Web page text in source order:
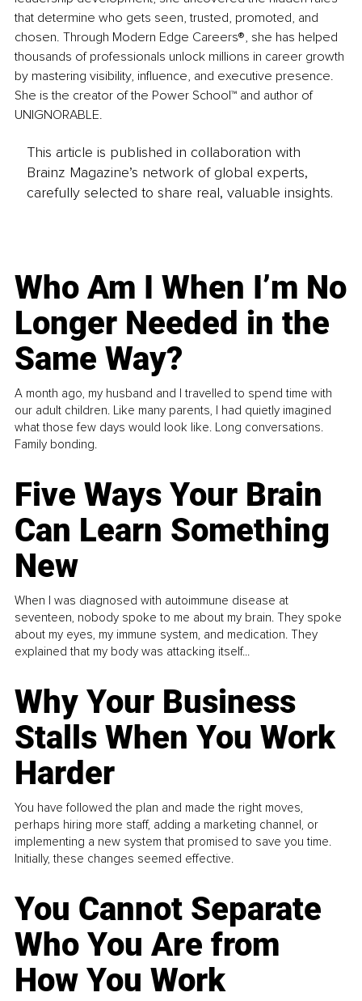
that determine who gets seen, trusted, promoted, and
chosen. Through Modern Edge Careers®, she has helped
thousands of professionals unlock millions in career growth
by mastering visibility, influence, and executive presence.
She is the creator of the Power School™ and author of
UNIGNORABLE.
This article is published in collaboration with
Brainz Magazine’s network of global experts,
carefully selected to share real, valuable insights.
Who Am I When I’m No
Longer Needed in the
Same Way?
A month ago, my husband and I travelled to spend time with
our adult children. Like many parents, I had quietly imagined
what those few days would look like. Long conversations.
Family bonding.
Five Ways Your Brain
Can Learn Something
New
When I was diagnosed with autoimmune disease at
seventeen, nobody spoke to me about my brain. They spoke
about my eyes, my immune system, and medication. They
explained that my body was attacking itself...
Why Your Business
Stalls When You Work
Harder
You have followed the plan and made the right moves,
perhaps hiring more staff, adding a marketing channel, or
implementing a new system that promised to save you time.
Initially, these changes seemed effective.
You Cannot Separate
Who You Are from
How You Work